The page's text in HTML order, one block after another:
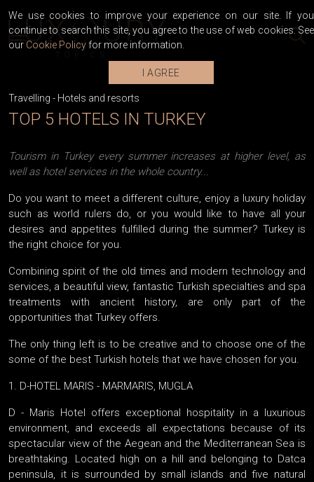
Travelling - Hotels and resorts
TOP 5 HOTELS IN TURKEY
Tourism in Turkey every summer increases at higher level, as
well as hotel services in the whole country...
Do you want to meet a different culture, enjoy a luxury holiday
such as world rulers do, or you would like to have all your
desires and appetites fulfilled during the summer? Turkey is
the right choice for you.
Combining spirit of the old times and modern technology and
services, a beautiful view, fantastic Turkish specialties and spa
treatments with ancient history, are only part of the
opportunities that Turkey offers.
The only thing left is to be creative and to choose one of the
some of the best Turkish hotels that we have chosen for you.
1. D-HOTEL MARIS - MARMARIS, MUGLA
D - Maris Hotel offers exceptional hospitality in a luxurious
environment, and exceeds all expectations because of its
spectacular view of the Aegean and the Mediterranean Sea is
breathtaking. Located high on a hill and belonging to Datca
peninsula, it is surrounded by small islands and five natural
We use cookies to improve your experience on our site. If you
continue to search this site, you agree to the use of web cookies. See
our Cookie Policy for more information.
I AGREE